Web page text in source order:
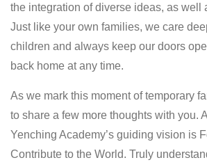
the integration of diverse ideas, as well
Just like your own families, we care
children and always keep our doors
back home at any time.
As we mark this moment of temporary
to share a few more thoughts with you.
Yenching Academy’s guiding vision is
Contribute to the World. Truly